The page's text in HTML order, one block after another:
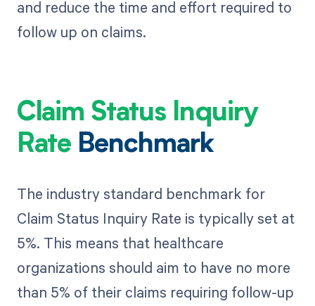
and reduce the time and effort required to
follow up on claims.
Claim Status Inquiry
Rate Benchmark
The industry standard benchmark for
Claim Status Inquiry Rate is typically set at
5%. This means that healthcare
organizations should aim to have no more
than 5% of their claims requiring follow-up